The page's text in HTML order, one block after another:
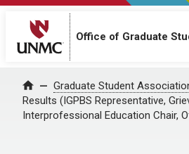
Office of Graduate
Home Graduate Student
Results (IGPBS Representative,
Interprofessional Education Chair,